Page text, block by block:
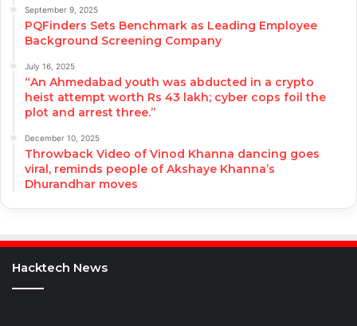
September 9, 2025
PQFinders Sets Benchmark as Leading Employee
Background Screening Company
July 16, 2025
“An Ahmedabad youth was abducted in a crypto
heist attempt worth Rs 43 lakh; cyber cops foil the
plot and arrest three.”
December 10, 2025
Throwback Video of Vinod Khanna dancing goes
viral, reminds people of Akshaye Khanna’s
Dhurandhar moves
Hacktech News